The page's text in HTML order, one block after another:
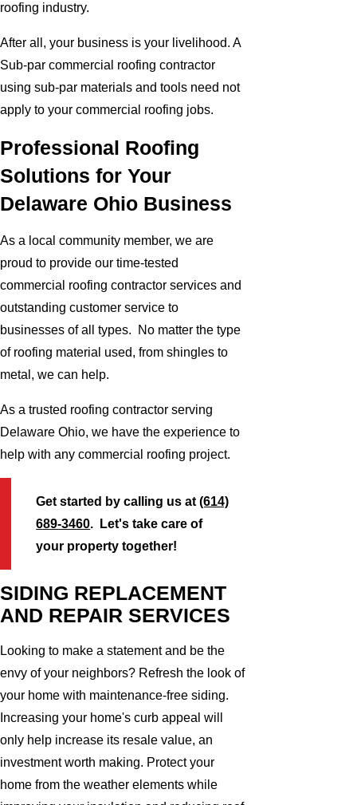
roofing industry.
After all, your business is your livelihood. A
Sub-par commercial roofing contractor
using sub-par materials and tools need not
apply to your commercial roofing jobs.
Professional Roofing
Solutions for Your
Delaware Ohio Business
As a local community member, we are
proud to provide our time-tested
commercial roofing contractor services and
outstanding customer service to
businesses of all types. No matter the type
of roofing material used, from shingles to
metal, we can help.
As a trusted roofing contractor serving
Delaware Ohio, we have the experience to
help with any commercial roofing project.
Get started by calling us at(614)
689-3460. Let's take care of
your property together!
SIDING REPLACEMENT
AND REPAIR SERVICES
Looking to make a statement and be the
envy of your neighbors? Refresh the look of
your home with maintenance-free siding.
Increasing your home's curb appeal will
only help increase its resale value, an
investment worth making. Protect your
home from the weather elements while